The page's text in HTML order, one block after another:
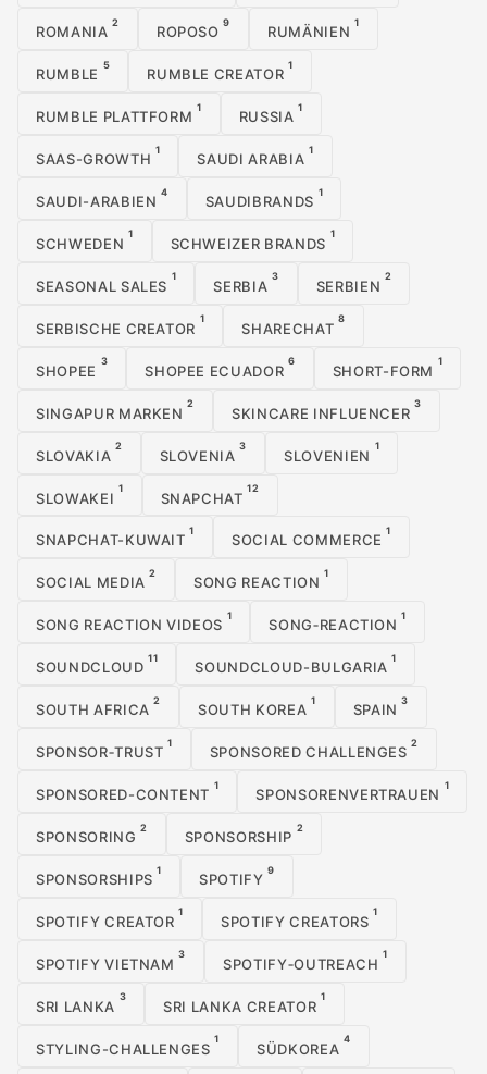
ROMANIA
2
ROPOSO
9
RUMÄNIEN
1
RUMBLE
5
RUMBLE CREATOR
1
RUMBLE PLATTFORM
1
RUSSIA
1
SAAS-GROWTH
1
SAUDI ARABIA
1
SAUDI-ARABIEN
4
SAUDIBRANDS
1
SCHWEDEN
1
SCHWEIZER BRANDS
1
SEASONAL SALES
1
SERBIA
3
SERBIEN
2
SERBISCHE CREATOR
1
SHARECHAT
8
SHOPEE
3
SHOPEE ECUADOR
6
SHORT-FORM
1
SINGAPUR MARKEN
2
SKINCARE INFLUENCER
3
SLOVAKIA
2
SLOVENIA
3
SLOVENIEN
1
SLOWAKEI
1
SNAPCHAT
12
SNAPCHAT-KUWAIT
1
SOCIAL COMMERCE
1
SOCIAL MEDIA
2
SONG REACTION
1
SONG REACTION VIDEOS
1
SONG‑REACTION
1
SOUNDCLOUD
11
SOUNDCLOUD-BULGARIA
1
SOUTH AFRICA
2
SOUTH KOREA
1
SPAIN
3
SPONSOR‑TRUST
1
SPONSORED CHALLENGES
2
SPONSORED-CONTENT
1
SPONSORENVERTRAUEN
1
SPONSORING
2
SPONSORSHIP
2
SPONSORSHIPS
1
SPOTIFY
9
SPOTIFY CREATOR
1
SPOTIFY CREATORS
1
SPOTIFY VIETNAM
3
SPOTIFY‑OUTREACH
1
SRI LANKA
3
SRI LANKA CREATOR
1
STYLING-CHALLENGES
1
SÜDKOREA
4